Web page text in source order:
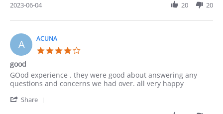
Lucy
4
Jun
2023
2023-06-04 20 20
A ACUNA
good
Review
by
on
review
stating
GOod experience . they were good about answering any
questions and concerns we had over. all very happy
Share